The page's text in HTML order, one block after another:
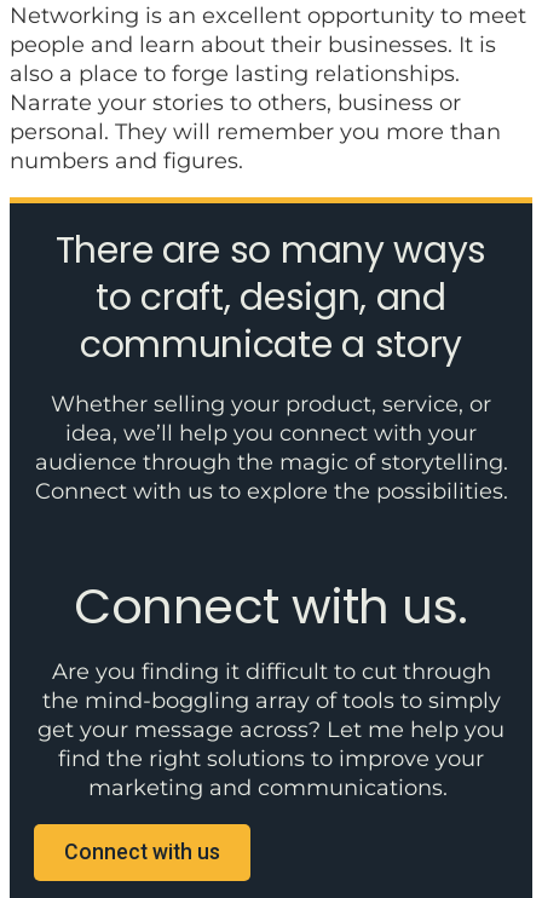
Networking is an excellent opportunity to meet
people and learn about their businesses. It is
also a place to forge lasting relationships.
Narrate your stories to others, business or
personal. They will remember you more than
numbers and figures.
There are so many ways
to craft, design, and
communicate a story
Whether selling your product, service, or
idea, we’ll help you connect with your
audience through the magic of storytelling.
Connect with us to explore the possibilities.
Connect with us.
Are you finding it difficult to cut through
the mind-boggling array of tools to simply
get your message across? Let me help you
find the right solutions to improve your
marketing and communications.
Connect with us